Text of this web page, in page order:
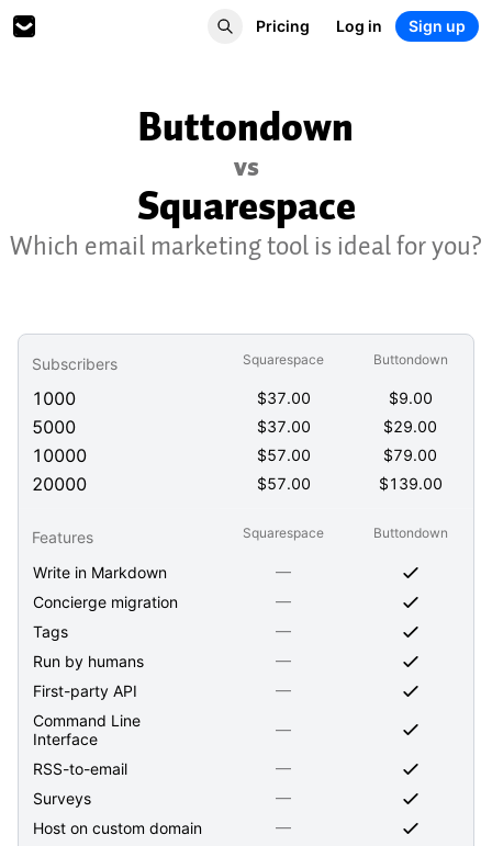
Pricing Log in Sign up
Buttondown
vs
Squarespace
Which email marketing tool is ideal for you?
Subscribers Squarespace Buttondown
1000 $37.00 $9.00
5000 $37.00 $29.00
10000 $57.00 $79.00
20000 $57.00 $139.00
Features Squarespace Buttondown
Write in Markdown
—
Concierge migration
—
Tags
—
Run by humans
—
First-party API
—
Command Line
Interface
—
RSS-to-email
—
Surveys
—
Host on custom domain
—